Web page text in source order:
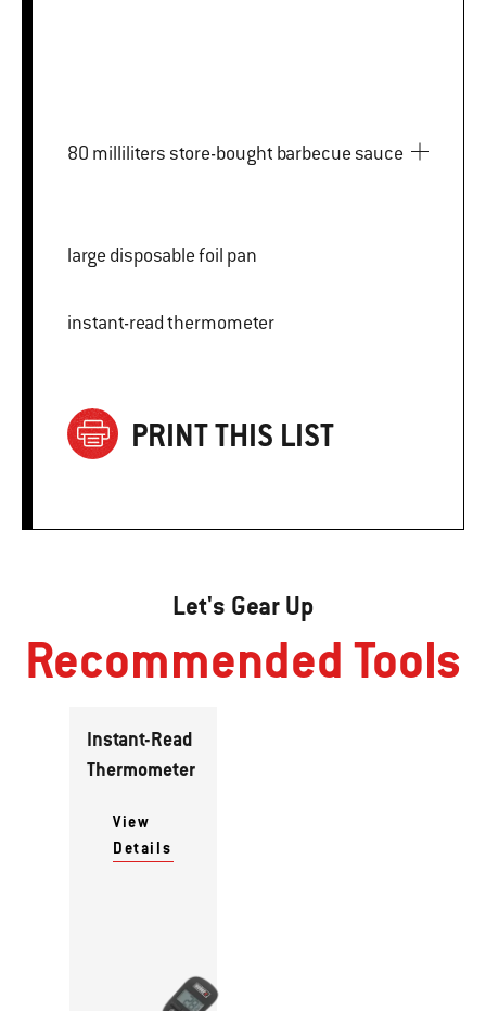
80 milliliters store-bought barbecue sauce
large disposable foil pan
instant-read thermometer
PRINT THIS LIST
Let's Gear Up
Recommended Tools
Instant-Read
Thermometer
View
Details